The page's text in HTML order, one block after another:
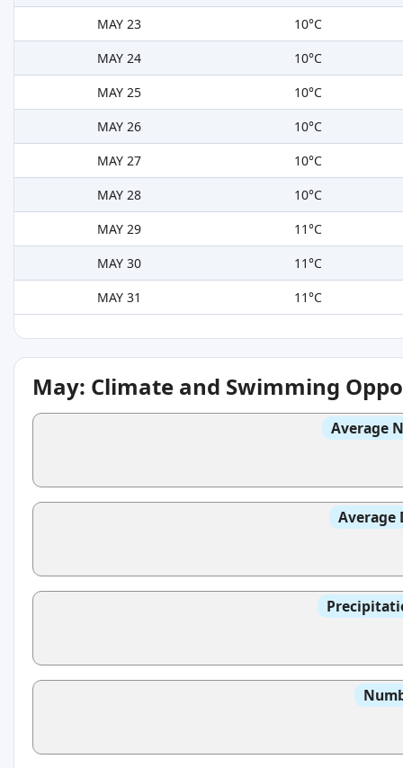
MAY 23
10°C
MAY 24
10°C
MAY 25
10°C
MAY 26
10°C
MAY 27
10°C
MAY 28
10°C
MAY 29
11°C
MAY 30
11°C
MAY 31
11°C
May: Climate and Swimming
Average
Average